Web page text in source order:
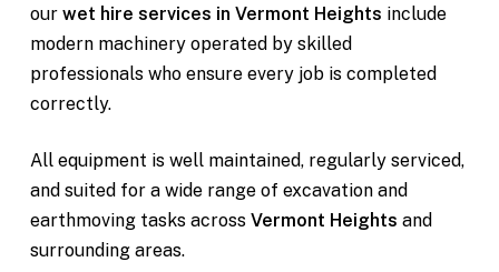
our wet hire services in Vermont Heights include
modern machinery operated by skilled
professionals who ensure every job is completed
correctly.
All equipment is well maintained, regularly serviced,
and suited for a wide range of excavation and
earthmoving tasks across Vermont Heights and
surrounding areas.